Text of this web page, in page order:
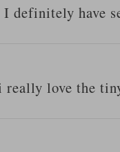
definitely have
really love the